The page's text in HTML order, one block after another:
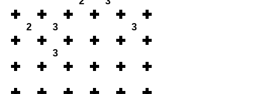
2 3 3
3